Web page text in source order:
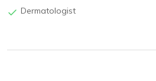
Dermatologist